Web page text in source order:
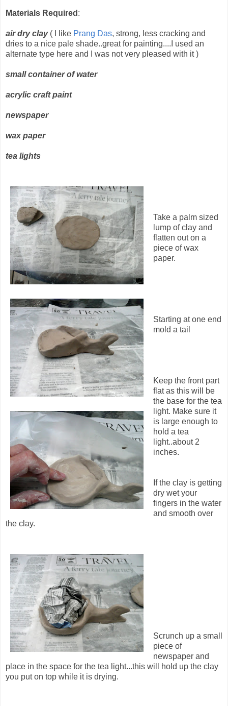
Materials Required :
air dry clay( I like Prang Das, strong, less cracking and
dries to a nice pale shade..great for painting....I used an
alternate type here and I was not very pleased with it )
small container of water
acrylic craft paint
newspaper
wax paper
tea lights
Take a palm sized
lump of clay and
flatten out on a
piece of wax
paper.
Starting at one end
mold a tail
Keep the front part
flat as this will be
the base for the tea
light. Make sure it
is large enough to
hold a tea
light..about 2
inches.
If the clay is getting
dry wet your
fingers in the water
and smooth over
the clay.
Scrunch up a small
piece of
newspaper and
place in the space for the tea light...this will hold up the clay
you put on top while it is drying.